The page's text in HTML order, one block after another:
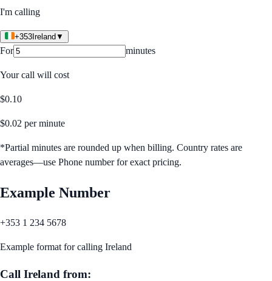
I'm calling
+353 Ireland ▼
For minutes
Your call will cost
$0.10
$0.02 per minute
*Partial minutes are rounded up when billing. Country rates are
averages—use Phone number for exact pricing.
Example Number
+353 1 234 5678
Example format for calling Ireland
Call Ireland from: